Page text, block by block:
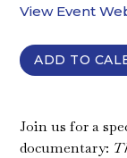
View Event
ADD TO
Join us for a
documentary: